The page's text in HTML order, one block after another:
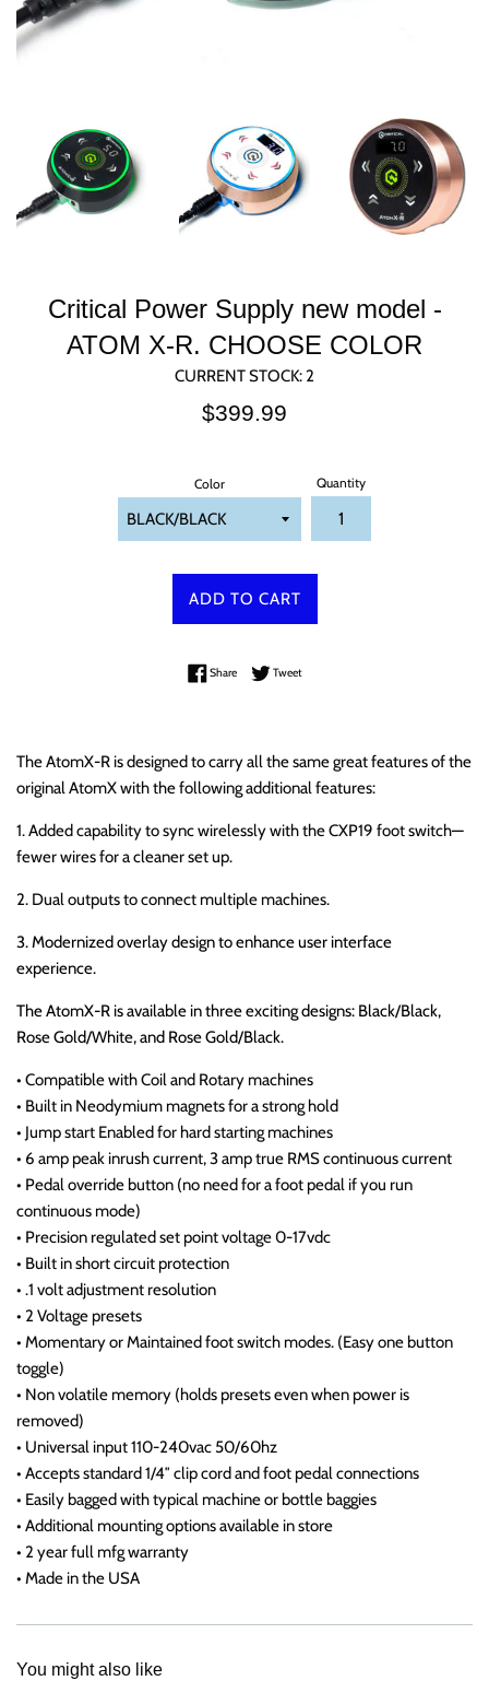
Critical Power Supply new model -
ATOM X-R. CHOOSE COLOR
CURRENT STOCK: 2
Regular
$399.99
Color Quantity
ADD TO CART
ShareShare on Facebook
TweetTweet on Twitter
The AtomX-R is designed to carry all the same great features of the
original AtomX with the following additional features:
1. Added capability to sync wirelessly with the CXP19 foot switch—
fewer wires for a cleaner set up.
2. Dual outputs to connect multiple machines.
3. Modernized overlay design to enhance user interface
experience.
The AtomX-R is available in three exciting designs: Black/Black,
Rose Gold/White, and Rose Gold/Black.
• Compatible with Coil and Rotary machines
• Built in Neodymium magnets for a strong hold
• Jump start Enabled for hard starting machines
• 6 amp peak inrush current, 3 amp true RMS continuous current
• Pedal override button (no need for a foot pedal if you run
continuous mode)
• Precision regulated set point voltage 0-17vdc
• Built in short circuit protection
• .1 volt adjustment resolution
• 2 Voltage presets
• Momentary or Maintained foot switch modes. (Easy one button
toggle)
• Non volatile memory (holds presets even when power is
removed)
• Universal input 110-240vac 50/60hz
• Accepts standard 1/4″ clip cord and foot pedal connections
• Easily bagged with typical machine or bottle baggies
• Additional mounting options available in store
• 2 year full mfg warranty
• Made in the USA
You might also like